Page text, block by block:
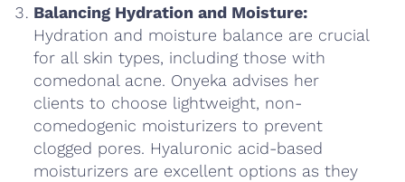
Balancing Hydration and Moisture:
Hydration and moisture balance are crucial
for all skin types, including those with
comedonal acne. Onyeka advises her
clients to choose lightweight, non-
comedogenic moisturizers to prevent
clogged pores. Hyaluronic acid-based
moisturizers are excellent options as they